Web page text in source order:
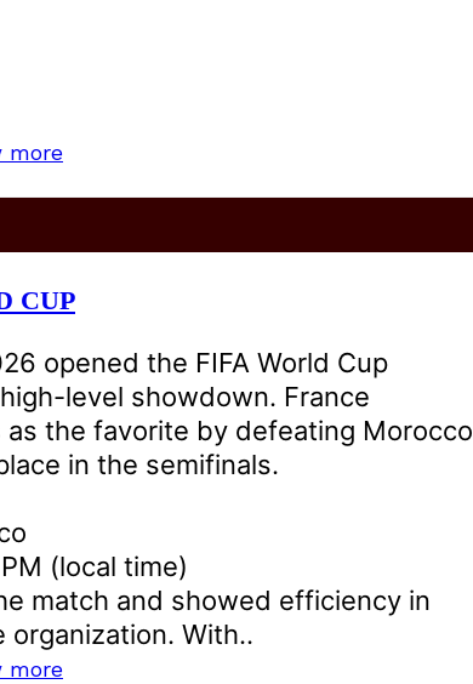
more
CUP
opened the FIFA World Cup
level showdown. France
the favorite by defeating Morocco
in the semifinals.
(local time)
match and showed efficiency in
organization. With..
more